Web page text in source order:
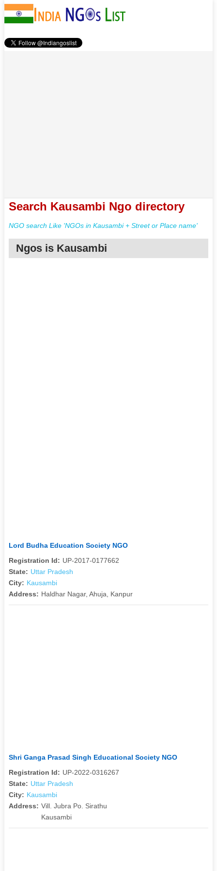
Search Kausambi Ngo directory
NGO search Like 'NGOs in Kausambi + Street or Place name'
Ngos is Kausambi
Lord Budha Education Society NGO
Registration Id: UP-2017-0177662
State: Uttar Pradesh
City: Kausambi
Address: Haldhar Nagar, Ahuja, Kanpur
Shri Ganga Prasad Singh Educational Society NGO
Registration Id: UP-2022-0316267
State: Uttar Pradesh
City: Kausambi
Address: Vill. Jubra Po. Sirathu
Kausambi